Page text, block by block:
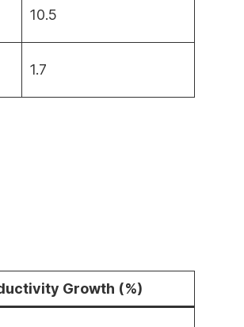
10.5
1.7
Growth (%)